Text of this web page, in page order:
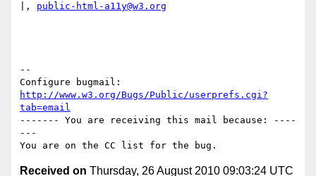
|, public-html-a11y@w3.org
--
http://www.w3.org/Bugs/Public/userprefs.cgi?
tab=email
------- You are receiving this mail because: ----
---
Received on Thursday, 26 August 2010 09:03:24 UTC